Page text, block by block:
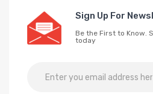
Sign Up For
Be the First to Know.
today